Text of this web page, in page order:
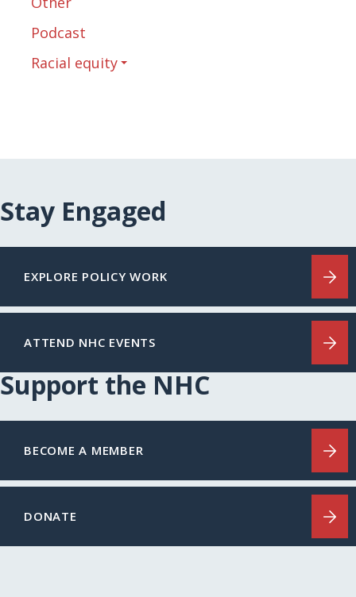
Podcast
Racial equity
Stay Engaged
EXPLORE POLICY WORK
ATTEND NHC EVENTS
Support the NHC
BECOME A MEMBER
DONATE